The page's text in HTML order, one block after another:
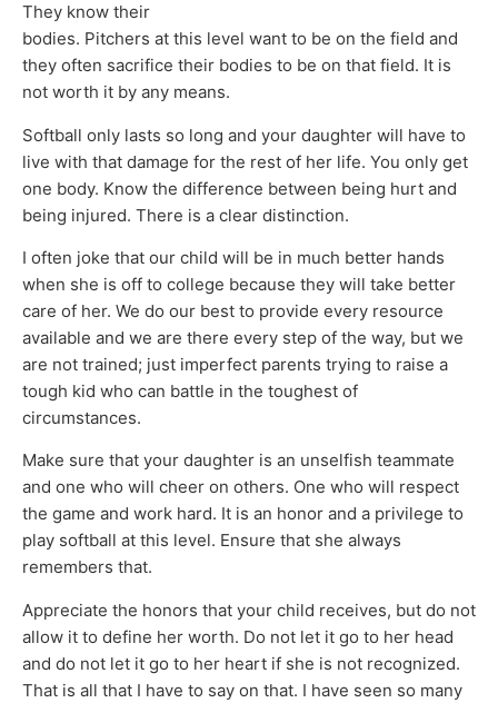
They know their
bodies. Pitchers at this level want to be on the field and
they often sacrifice their bodies to be on that field. It is
not worth it by any means.
Softball only lasts so long and your daughter will have to
live with that damage for the rest of her life. You only get
one body. Know the difference between being hurt and
being injured. There is a clear distinction.
I often joke that our child will be in much better hands
when she is off to college because they will take better
care of her. We do our best to provide every resource
available and we are there every step of the way, but we
are not trained; just imperfect parents trying to raise a
tough kid who can battle in the toughest of
circumstances.
Make sure that your daughter is an unselfish teammate
and one who will cheer on others. One who will respect
the game and work hard. It is an honor and a privilege to
play softball at this level. Ensure that she always
remembers that.
Appreciate the honors that your child receives, but do not
allow it to define her worth. Do not let it go to her head
and do not let it go to her heart if she is not recognized.
That is all that I have to say on that. I have seen so many